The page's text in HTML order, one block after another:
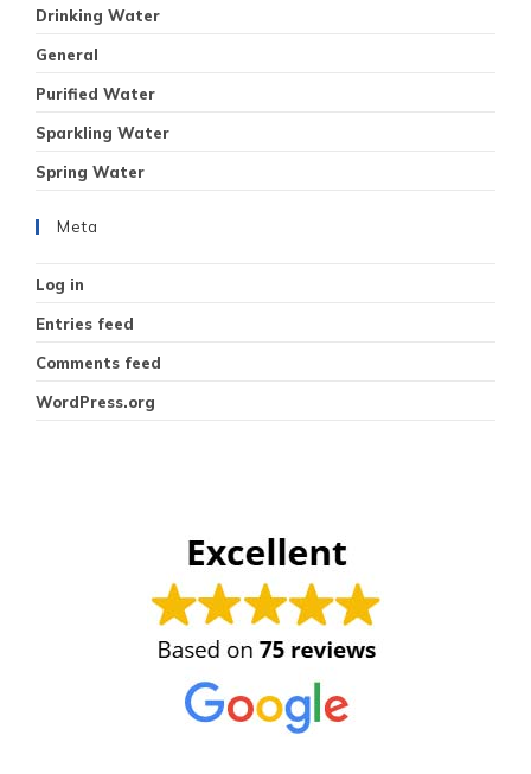
Drinking Water
General
Purified Water
Sparkling Water
Spring Water
Meta
Log in
Entries feed
Comments feed
WordPress.org